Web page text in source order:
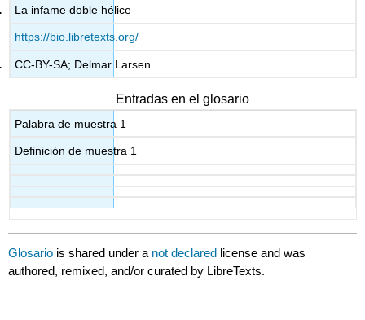
La infame doble hélice
https://bio.libretexts.org/
CC-BY-SA; Delmar Larsen
Entradas en el glosario
Palabra de muestra 1
Definición de muestra 1
Glosario is shared under a not declared license and was
authored, remixed, and/or curated by LibreTexts.